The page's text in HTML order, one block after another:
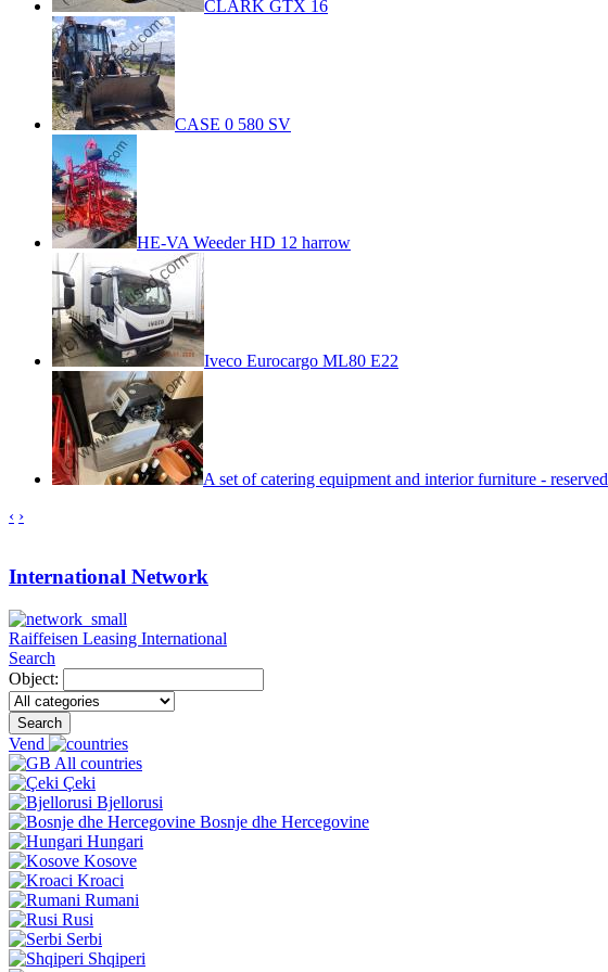
CLARK GTX 16
CASE 0 580 SV
HE-VA Weeder HD 12 harrow
Iveco Eurocargo ML80 E22
A set of catering equipment and interior furniture - reserved
‹ ›
International Network
Raiffeisen Leasing International
Search
Object:
Search
Vend
All countries
Çeki
Bjellorusi
Bosnje dhe Hercegovine
Hungari
Kosove
Kroaci
Rumani
Rusi
Serbi
Shqiperi